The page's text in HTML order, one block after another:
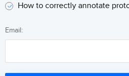
How to correctly annotate
Email: